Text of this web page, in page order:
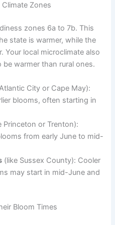
Zones
zones 6a to 7b. This
state is warmer, while the
Your local microclimate also
warmer than rural ones.
City or Cape May):
blooms, often starting in
Princeton or Trenton):
from early June to mid-
(like Sussex County): Cooler
may start in mid-June and
Bloom Times